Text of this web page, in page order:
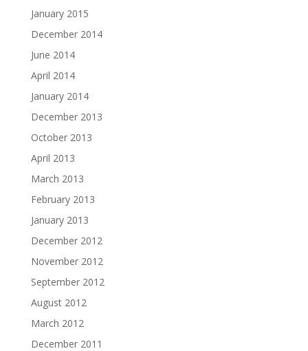
January 2015
December 2014
June 2014
April 2014
January 2014
December 2013
October 2013
April 2013
March 2013
February 2013
January 2013
December 2012
November 2012
September 2012
August 2012
March 2012
December 2011